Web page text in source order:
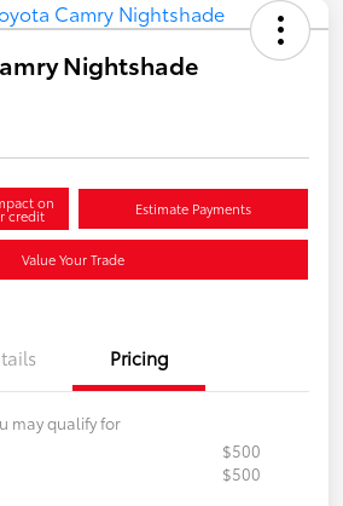
Nightshade
on
credit Estimate Payments
Value Your Trade
Pricing
may qualify for
$500
$500